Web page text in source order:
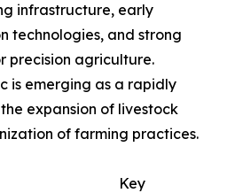
infrastructure, early
technologies, and strong
precision agriculture.
is emerging as a rapidly
expansion of livestock
of farming practices.
Key